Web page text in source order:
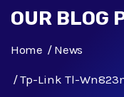
OUR BLOG
Home News
Tp-Link Tl-